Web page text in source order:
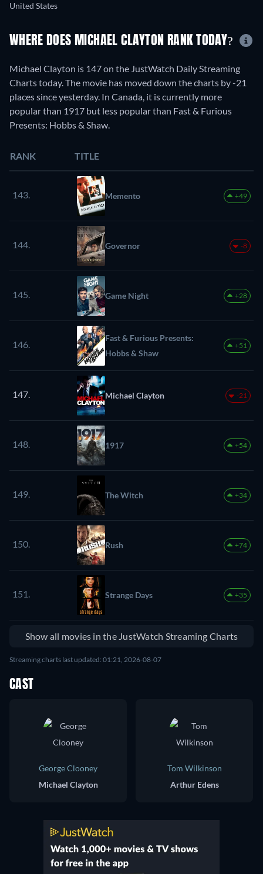
United States
WHERE DOES MICHAEL CLAYTON RANK TODAY?
Michael Clayton is 147 on the JustWatch Daily Streaming
Charts today. The movie has moved down the charts by -21
places since yesterday. In Canada, it is currently more
popular than 1917 but less popular than Fast & Furious
Presents: Hobbs & Shaw.
RANK TITLE
143. Memento +49
144. Governor -8
145. Game Night +28
146.
Fast & Furious Presents:
Hobbs & Shaw
+51
147. Michael Clayton -21
148. 1917 +54
149. The Witch +34
150. Rush +74
151. Strange Days +35
Show all movies in the JustWatch Streaming Charts
Streaming charts last updated: 01:21, 2026-08-07
CAST
George Clooney
Michael Clayton
Tom Wilkinson
Arthur Edens